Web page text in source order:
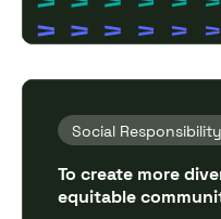
Social Responsibility
To create more
equitable